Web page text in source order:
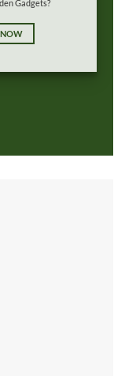
Gadgets?